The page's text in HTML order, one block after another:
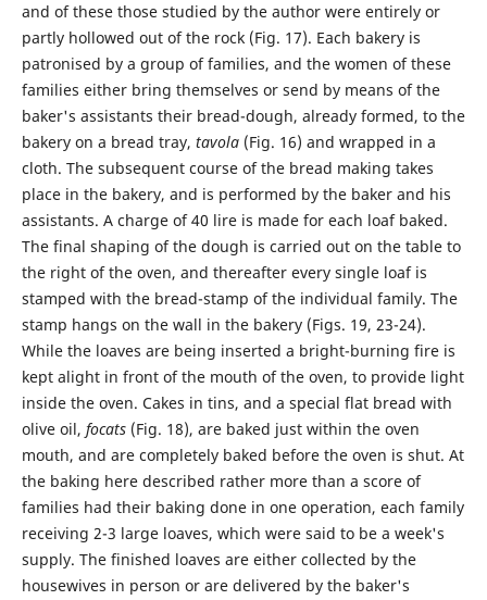
and of these those studied by the author were entirely or
partly hollowed out of the rock (Fig. 17). Each bakery is
patronised by a group of families, and the women of these
families either bring themselves or send by means of the
baker's assistants their bread-dough, already formed, to the
bakery on a bread tray, tavola(Fig. 16) and wrapped in a
cloth. The subsequent course of the bread making takes
place in the bakery, and is performed by the baker and his
assistants. A charge of 40 lire is made for each loaf baked.
The final shaping of the dough is carried out on the table to
the right of the oven, and thereafter every single loaf is
stamped with the bread-stamp of the individual family. The
stamp hangs on the wall in the bakery (Figs. 19, 23-24).
While the loaves are being inserted a bright-burning fire is
kept alight in front of the mouth of the oven, to provide light
inside the oven. Cakes in tins, and a special flat bread with
olive oil, focats(Fig. 18), are baked just within the oven
mouth, and are completely baked before the oven is shut. At
the baking here described rather more than a score of
families had their baking done in one operation, each family
receiving 2-3 large loaves, which were said to be a week's
supply. The finished loaves are either collected by the
housewives in person or are delivered by the baker's